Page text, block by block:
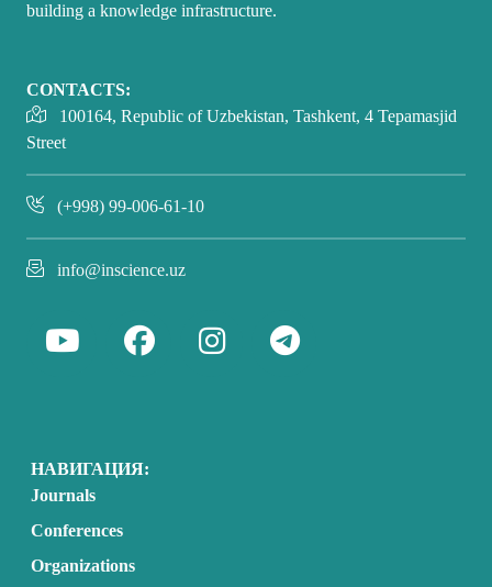
building a knowledge infrastructure.
CONTACTS:
100164, Republic of Uzbekistan, Tashkent, 4 Tepamasjid
Street
(+998) 99-006-61-10
info@inscience.uz
НАВИГАЦИЯ:
Journals
Conferences
Organizations